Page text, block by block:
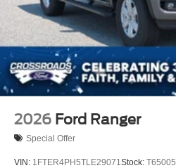
2026 Ford Ranger
Special Offer
VIN: 1FTER4PH5TLE29071Stock: T65005